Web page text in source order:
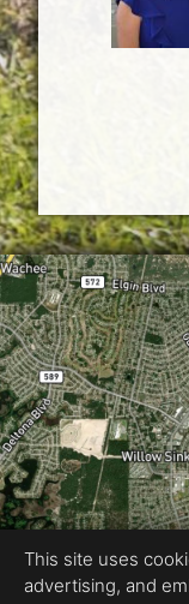
This site uses
advertising, and